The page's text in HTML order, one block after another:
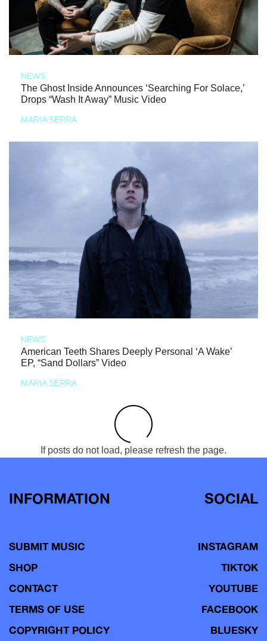
NEWS
The Ghost Inside Announces ‘Searching For Solace,’
Drops “Wash It Away” Music Video
MARIA SERRA
NEWS
American Teeth Shares Deeply Personal ‘A Wake’
EP, “Sand Dollars” Video
MARIA SERRA
If posts do not load, please refresh the page.
INFORMATION
SUBMIT MUSIC
SHOP
CONTACT
TERMS OF USE
COPYRIGHT POLICY
SOCIAL
INSTAGRAM
TIKTOK
YOUTUBE
FACEBOOK
BLUESKY